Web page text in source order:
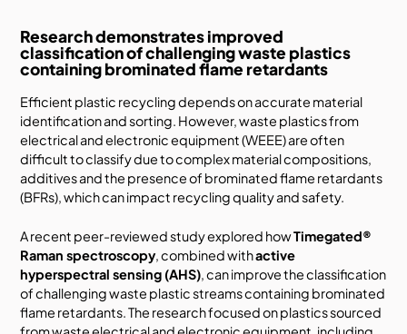
Research demonstrates improved
classification of challenging waste plastics
containing brominated flame retardants
Efficient plastic recycling depends on accurate material
identification and sorting. However, waste plastics from
electrical and electronic equipment (WEEE) are often
difficult to classify due to complex material compositions,
additives and the presence of brominated flame retardants
(BFRs), which can impact recycling quality and safety.
A recent peer-reviewed study explored howTimegated®
Raman spectroscopy, combined withactive
hyperspectral sensing (AHS), can improve the classification
of challenging waste plastic streams containing brominated
flame retardants. The research focused on plastics sourced